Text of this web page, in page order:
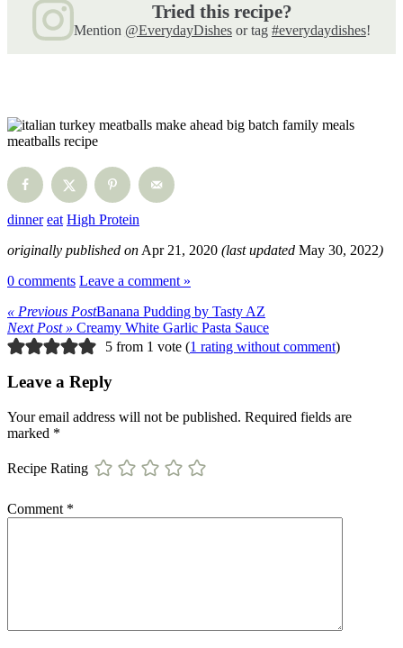
Tried this recipe?
Mention @EverydayDishesor tag #everydaydishes!
dinner eat High Protein
originally published on Apr 21, 2020 (last updated May 30, 2022)
0 comments Leave a comment »
« Previous PostBanana Pudding by Tasty AZ
Next Post » Creamy White Garlic Pasta Sauce
5 from 1 vote (1 rating without comment)
Leave a Reply
Your email address will not be published. Required fields are
marked *
Recipe Rating
Comment *